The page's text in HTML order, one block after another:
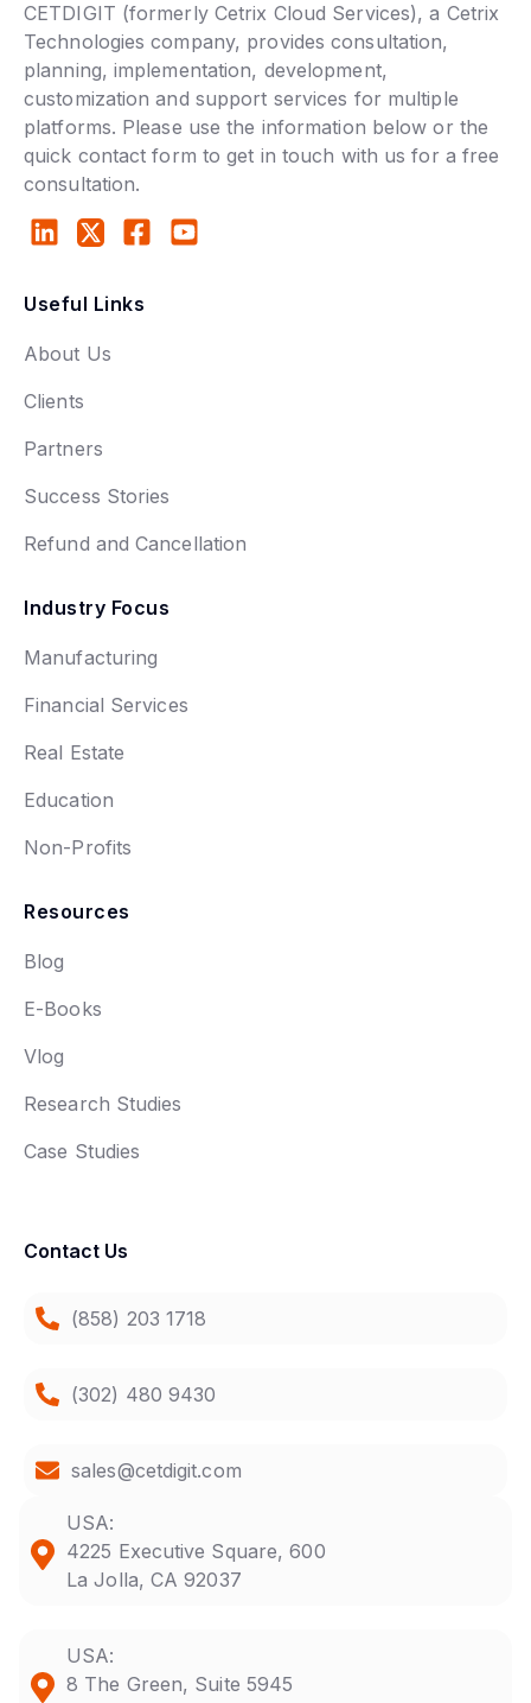
CETDIGIT (formerly Cetrix Cloud Services), a Cetrix
Technologies company, provides consultation,
planning, implementation, development,
customization and support services for multiple
platforms. Please use the information below or the
quick contact form to get in touch with us for a free
consultation.
Useful Links
About Us
Clients
Partners
Success Stories
Refund and Cancellation
Industry Focus
Manufacturing
Financial Services
Real Estate
Education
Non-Profits
Resources
Blog
E-Books
Vlog
Research Studies
Case Studies
Contact Us
(858) 203 1718
(302) 480 9430
sales@cetdigit.com
USA:
4225 Executive Square, 600
La Jolla, CA 92037
USA:
8 The Green, Suite 5945